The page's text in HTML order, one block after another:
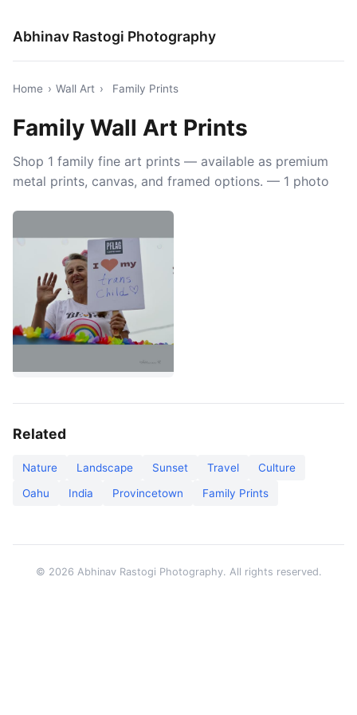
Abhinav Rastogi Photography
Home › Wall Art › Family Prints
Family Wall Art Prints
Shop 1 family fine art prints — available as premium
metal prints, canvas, and framed options. — 1 photo
Related
Nature Landscape Sunset Travel Culture
Oahu India Provincetown Family Prints
© 2026 Abhinav Rastogi Photography. All rights reserved.